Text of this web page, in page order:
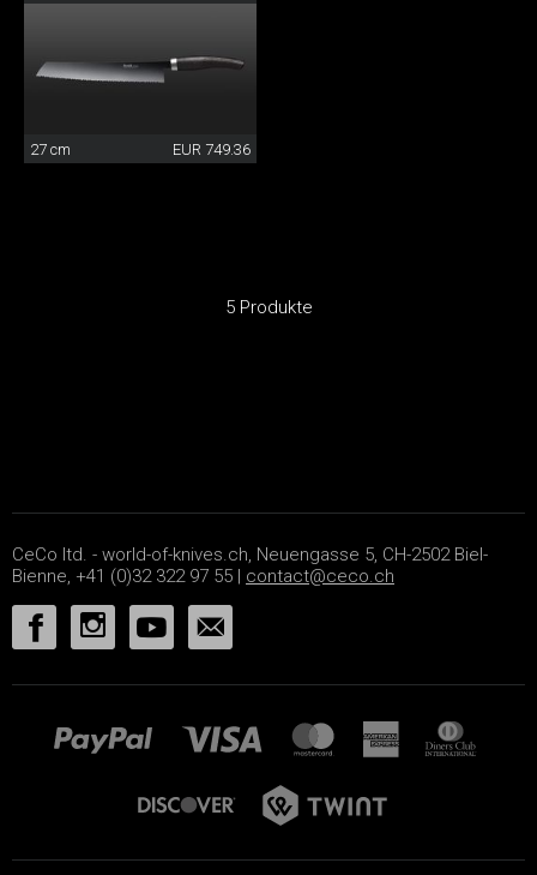
27 cm EUR 749.36
5 Produkte
CeCo ltd. - world-of-knives.ch, Neuengasse 5, CH-2502 Biel-
Bienne, +41 (0)32 322 97 55 | contact@ceco.ch